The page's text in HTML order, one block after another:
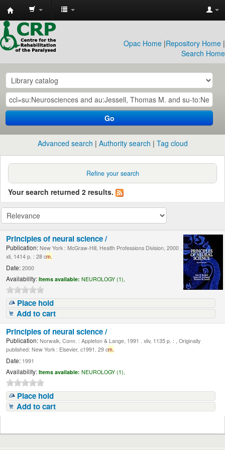
CRP
Library
Opac Home |Repository Home |
Search Home
Go
Advanced search Authority search Tag cloud
Refine your search
Your search returned 2 results.
Principles of neural science /
Publication: New York : McGraw-Hill, Health Professions Division, 2000 .
xli, 1414 p. : 28 cm.
Date: 2000
Availability: Items available: NEUROLOGY (1),
Place hold
Add to cart
Principles of neural science /
Publication: Norwalk, Conn. : Appleton & Lange, 1991 . xliv, 1135 p. : , Originally
published: New York : Elsevier, c1991. 29 cm.
Date: 1991
Availability: Items available: NEUROLOGY (1),
Place hold
Add to cart